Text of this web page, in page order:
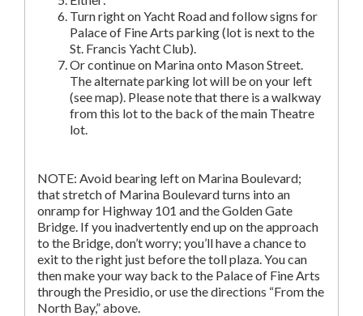
Turn right on Yacht Road and follow signs for
Palace of Fine Arts parking (lot is next to the
St. Francis Yacht Club).
Or continue on Marina onto Mason Street.
The alternate parking lot will be on your left
(see map). Please note that there is a walkway
from this lot to the back of the main Theatre
lot.
NOTE: Avoid bearing left on Marina Boulevard;
that stretch of Marina Boulevard turns into an
onramp for Highway 101 and the Golden Gate
Bridge. If you inadvertently end up on the approach
to the Bridge, don’t worry; you’ll have a chance to
exit to the right just before the toll plaza. You can
then make your way back to the Palace of Fine Arts
through the Presidio, or use the directions “From the
North Bay,” above.